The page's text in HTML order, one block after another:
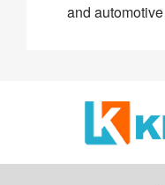
and